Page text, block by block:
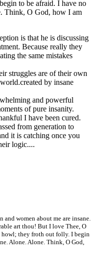
to be afraid. I have no
Think, O God, how I am
is that he is discussing
Because really they
the same mistakes
struggles are of their own
by insane
and powerful
of pure insanity.
I have been cured.
from generation to
it is catching once you
logic....
women about me are insane.
art thou! But I love Thee, O
howl; they froth out folly. I begin
Alone. Alone. Think, O God,